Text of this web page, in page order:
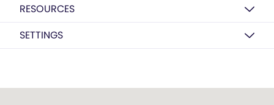
RESOURCES
SETTINGS